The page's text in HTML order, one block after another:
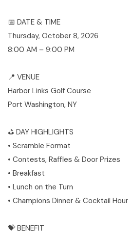
📅 DATE & TIME
Thursday, October 8, 2026
8:00 AM – 9:00 PM
📍 VENUE
Harbor Links Golf Course
Port Washington, NY
⛳ DAY HIGHLIGHTS
• Scramble Format
• Contests, Raffles & Door Prizes
• Breakfast
• Lunch on the Turn
• Champions Dinner & Cocktail Hour
💝 BENEFIT